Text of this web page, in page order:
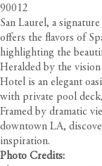
90012
San Laurel, a
offers the flavors of
highlighting the
Heralded by the
Hotel is an elegant
with private pool
Framed by dramatic
downtown LA,
inspiration.
Photo Credits: